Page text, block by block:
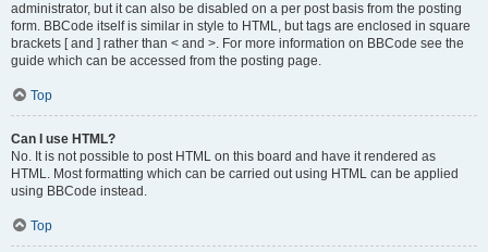
administrator, but it can also be disabled on a per post basis from the posting
form. BBCode itself is similar in style to HTML, but tags are enclosed in square
brackets [ and ] rather than < and >. For more information on BBCode see the
guide which can be accessed from the posting page.
Top
Can I use HTML?
No. It is not possible to post HTML on this board and have it rendered as
HTML. Most formatting which can be carried out using HTML can be applied
using BBCode instead.
Top